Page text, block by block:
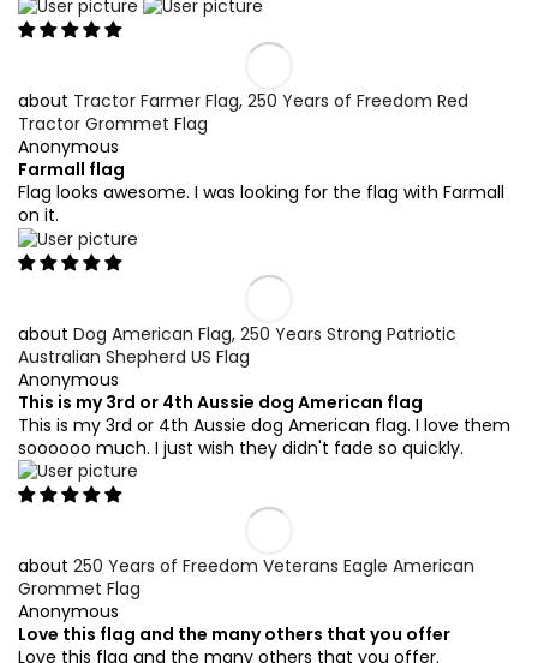
Tractor Farmer Flag, 250 Years of Freedom Red
Tractor Grommet Flag
Anonymous
Farmall flag
Flag looks awesome. I was looking for the flag with Farmall
on it.
Dog American Flag, 250 Years Strong Patriotic
Australian Shepherd US Flag
Anonymous
This is my 3rd or 4th Aussie dog American flag
This is my 3rd or 4th Aussie dog American flag. I love them
soooooo much. I just wish they didn't fade so quickly.
250 Years of Freedom Veterans Eagle American
Grommet Flag
Anonymous
Love this flag and the many others that you offer
Love this flag and the many others that you offer.